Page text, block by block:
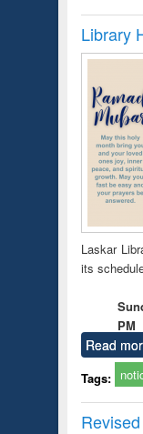
Library
Laskar
its
PM
Read
Tags: